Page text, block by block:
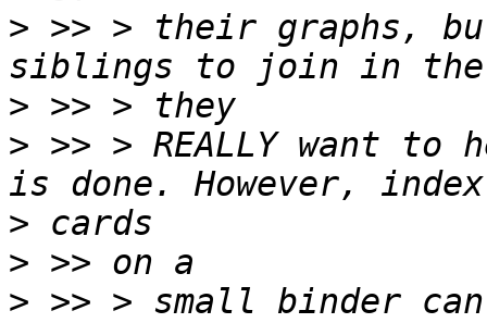
> >> > their graphs,
>
> >> > REALLY want
>
>
> >> > small binder